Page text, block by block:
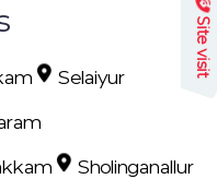
Selaiyur
Sholinganallur
Site visit